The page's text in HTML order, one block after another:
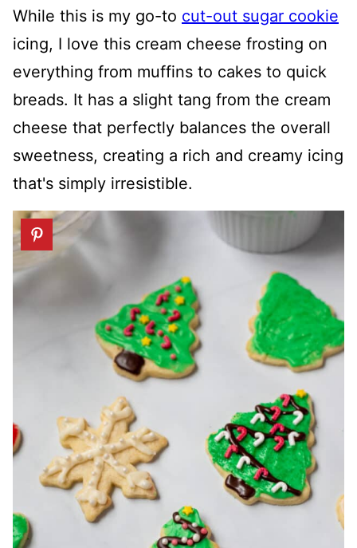
While this is my go-to cut-out sugar cookie
icing, I love this cream cheese frosting on
everything from muffins to cakes to quick
breads. It has a slight tang from the cream
cheese that perfectly balances the overall
sweetness, creating a rich and creamy icing
that's simply irresistible.